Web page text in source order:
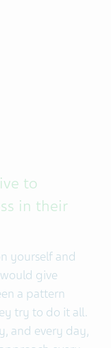
to
in their
yourself and
give
a pattern
try to do it all.
and every day,